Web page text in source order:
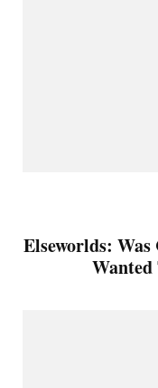
Elseworlds:
Wanted